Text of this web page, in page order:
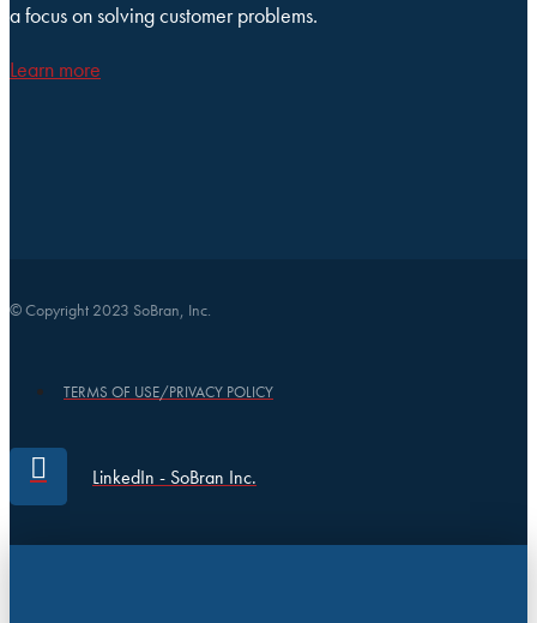
a focus on solving customer problems.
Learn more
© Copyright 2023 SoBran, Inc.
TERMS OF USE/PRIVACY POLICY
LinkedIn - SoBran Inc.